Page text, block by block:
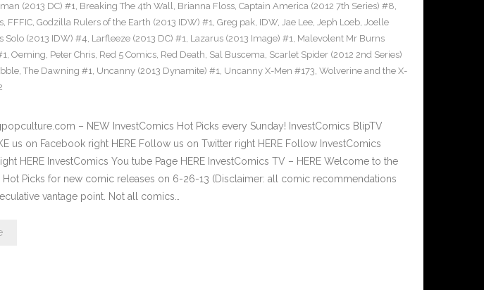
(2013 DC) #1, Breaking The 4th Wall, Brianna Floss, Captain America (2012 7th Series) #8,
, FFFIC, Godzilla Rulers of the Earth (2013 IDW) #1, Greg pak, IDW, Jae Lee, Jeph Loeb, Joelle
Solo (2013 IDW) #4, Larfleeze (2013 DC) #1, Lazarus (2013 Image) #1, Malevolent Mr Burns
, Oeming, Peter Chris, Red 5 Comics, Red Death, Sal Buscema, Scarlet Spider (2012 2nd Series)
, The Dawning #1, Uncanny (2013 Dynamite) #1, Uncanny X-Men #173, Wolverine and the X-
– NEW InvestComics Hot Picks every Sunday! InvestComics BlipTV
us on Facebook right HERE Follow us on Twitter right HERE Follow InvestComics
HERE InvestComics You tube Page HERE InvestComics TV – HERE Welcome to the
Hot Picks for new comic releases on 6-26-13 (Disclaimer: all comic recommendations
vantage point. Not all comics…